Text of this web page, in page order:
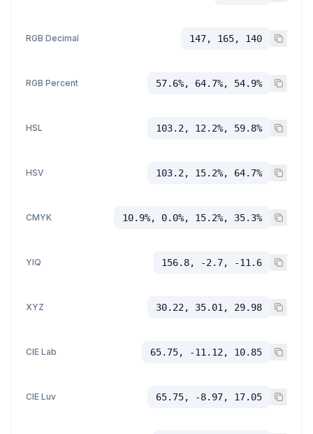
RGB Decimal 147, 165, 140
RGB Percent 57.6%, 64.7%, 54.9%
HSL 103.2, 12.2%, 59.8%
HSV 103.2, 15.2%, 64.7%
CMYK 10.9%, 0.0%, 15.2%, 35.3%
YIQ 156.8, -2.7, -11.6
XYZ 30.22, 35.01, 29.98
CIE Lab 65.75, -11.12, 10.85
CIE Luv 65.75, -8.97, 17.05